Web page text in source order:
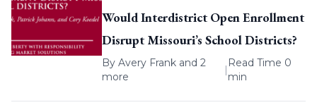
Would Interdistrict Open Enrollment
Disrupt Missouri’s School Districts?
By Avery Frank and 2
more
|
Read Time 0
min